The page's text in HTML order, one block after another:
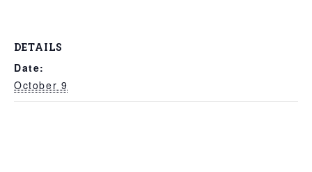
DETAILS
Date:
October 9